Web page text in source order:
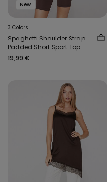
New
3 Colors
Spaghetti Shoulder Strap
Padded Short Sport Top
19,99 €